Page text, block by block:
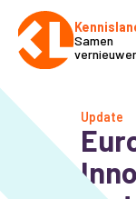
Samen
Update